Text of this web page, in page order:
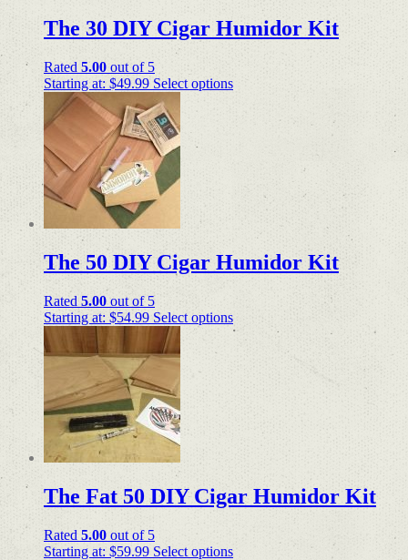
The 30 DIY Cigar Humidor Kit
Rated 5.00 out of 5
Starting at: $49.99 Select options
The 50 DIY Cigar Humidor Kit
Rated 5.00 out of 5
Starting at: $54.99 Select options
The Fat 50 DIY Cigar Humidor Kit
Rated 5.00 out of 5
Starting at: $59.99 Select options